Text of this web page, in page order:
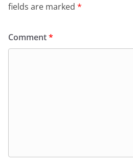
fields are marked *
Comment*